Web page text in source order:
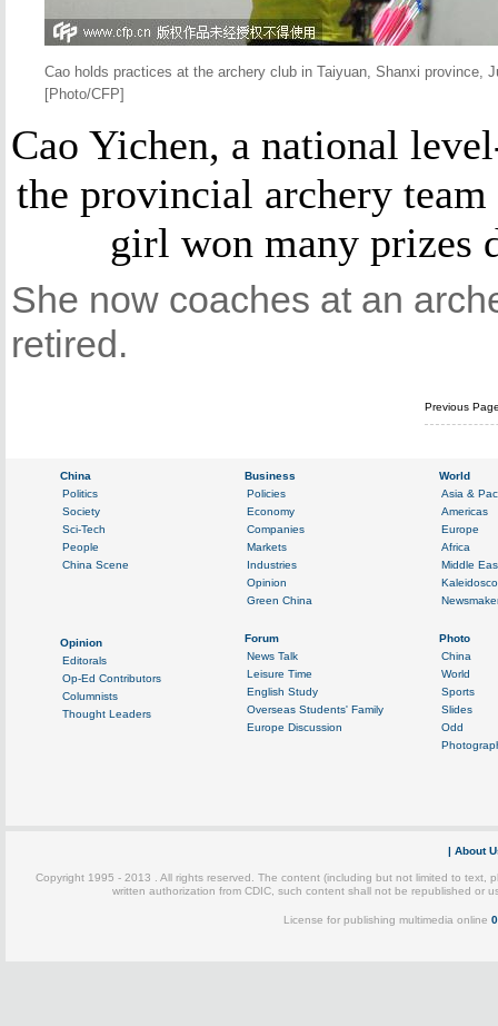
Cao holds practices at the archery club in Taiyuan, Shanxi province,
[Photo/CFP]
Cao Yichen, a national
the provincial archery
girl won many prizes
She now coaches at an
retired.
Previous